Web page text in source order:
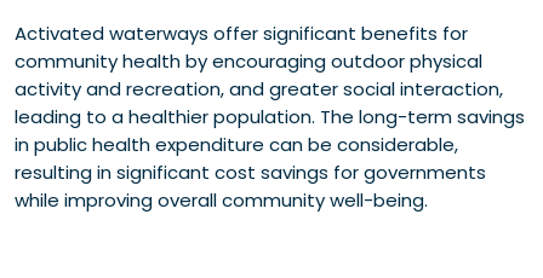
Activated waterways offer significant benefits for
community health by encouraging outdoor physical
activity and recreation, and greater social interaction,
leading to a healthier population. The long-term savings
in public health expenditure can be considerable,
resulting in significant cost savings for governments
while improving overall community well-being.